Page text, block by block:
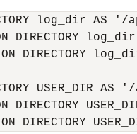
log_dir
DIRECTORY
ON DIRECTORY
USER_DIR
DIRECTORY